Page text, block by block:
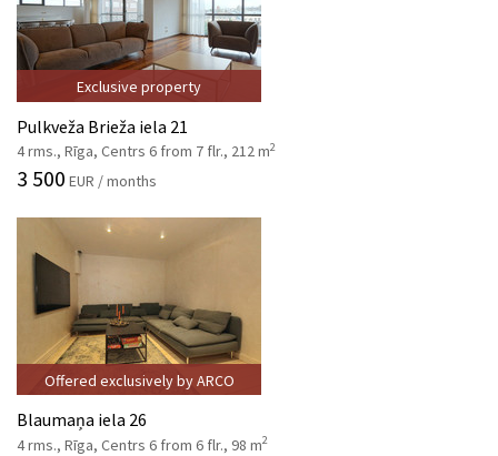
Exclusive property
Pulkveža Brieža iela 21
4 rms., Rīga, Centrs 6 from 7 flr., 212 m2
3 500 EUR / months
Offered exclusively by ARCO
Blaumaņa iela 26
4 rms., Rīga, Centrs 6 from 6 flr., 98 m2